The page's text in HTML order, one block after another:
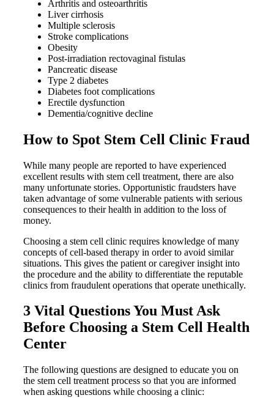
Arthritis and osteoarthritis
Liver cirrhosis
Multiple sclerosis
Stroke complications
Obesity
Post-irradiation rectovaginal fistulas
Pancreatic disease
Type 2 diabetes
Diabetes foot complications
Erectile dysfunction
Dementia/cognitive decline
How to Spot Stem Cell Clinic Fraud
While many people are reported to have experienced
excellent results with stem cell treatment, there are also
many unfortunate stories. Opportunistic fraudsters have
taken advantage of some vulnerable patients with serious
consequences to their health in addition to the loss of
money.
Choosing a stem cell clinic requires knowledge of many
concepts of cell-based therapy in order to avoid similar
situations. This gives the patient or caregiver insight into
the procedure and the ability to differentiate the reputable
clinics from fraudulent operations that operate unethically.
3 Vital Questions You Must Ask
Before Choosing a Stem Cell Health
Center
The following questions are designed to educate you on
the stem cell treatment process so that you are informed
when asking questions while choosing a clinic: